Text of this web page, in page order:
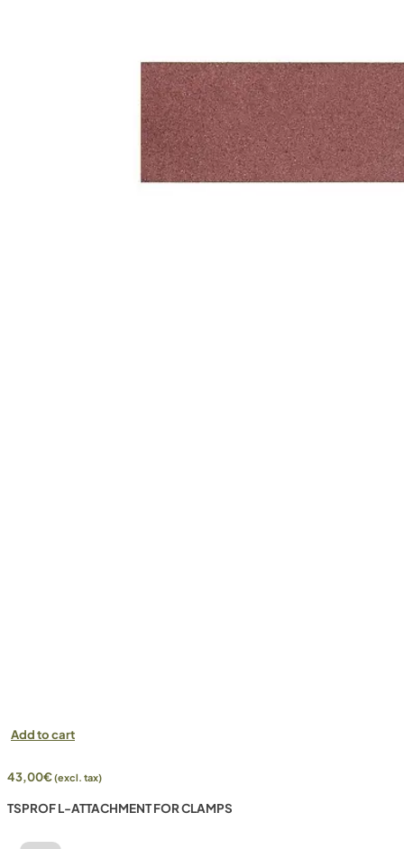
Add to cart
43,00€(excl. tax)
TSPROF L-ATTACHMENT FOR CLAMPS